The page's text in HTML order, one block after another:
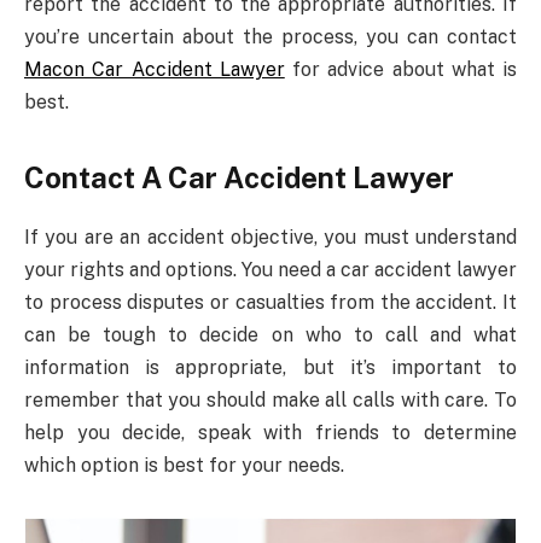
you’re uncertain about the process, you can contact
Macon Car Accident Lawyerfor advice about what is
best.
Contact A Car Accident Lawyer
If you are an accident objective, you must understand
your rights and options. You need a car accident lawyer
to process disputes or casualties from the accident. It
can be tough to decide on who to call and what
information is appropriate, but it’s important to
remember that you should make all calls with care. To
help you decide, speak with friends to determine
which option is best for your needs.